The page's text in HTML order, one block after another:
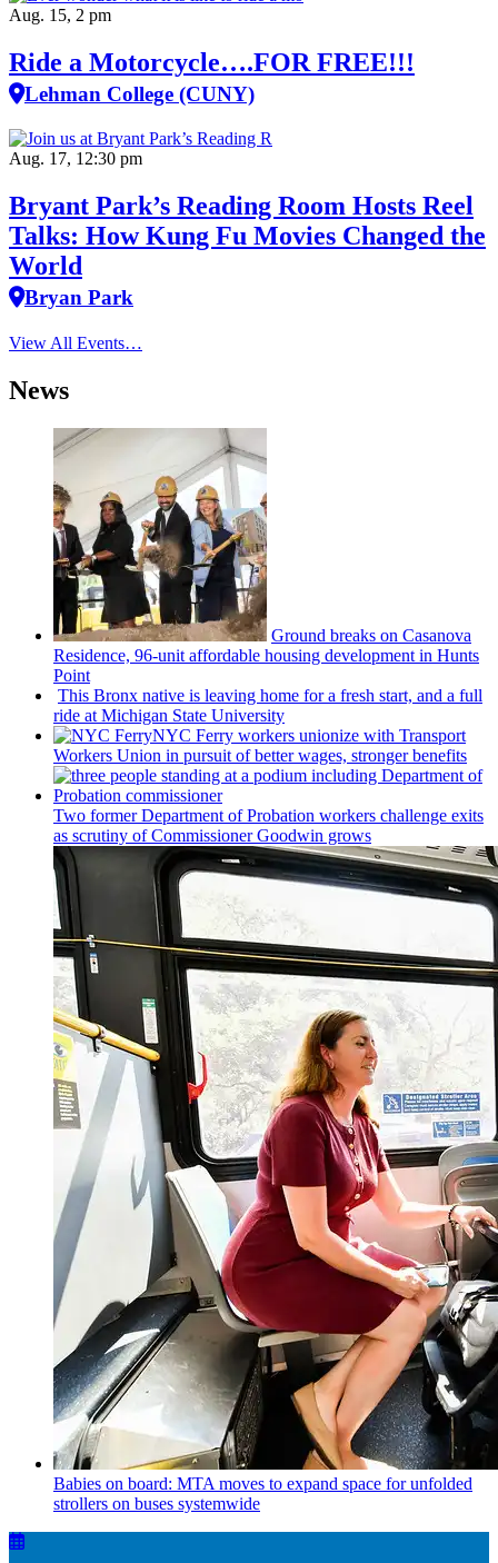
Aug. 15, 2 pm
Ride a Motorcycle….FOR FREE!!!
Lehman College (CUNY)
Aug. 17, 12:30 pm
Bryant Park’s Reading Room Hosts Reel
Talks: How Kung Fu Movies Changed the
World
Bryan Park
View All Events…
News
Ground breaks on Casanova
Residence, 96-unit affordable housing development in Hunts
Point
This Bronx native is leaving home for a fresh start, and a full
ride at Michigan State University
NYC Ferry workers unionize with Transport
Workers Union in pursuit of better wages, stronger benefits
Two former Department of Probation workers challenge exits
as scrutiny ofCommissionerGoodwin grows
Babies on board: MTA moves to expand space for unfolded
strollers on buses systemwide